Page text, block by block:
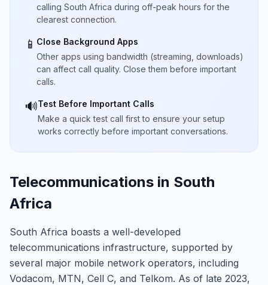
calling South Africa during off-peak hours for the
clearest connection.
📱 Close Background Apps
Other apps using bandwidth (streaming, downloads)
can affect call quality. Close them before important
calls.
🔊Test Before Important Calls
Make a quick test call first to ensure your setup
works correctly before important conversations.
Telecommunications in South
Africa
South Africa boasts a well-developed
telecommunications infrastructure, supported by
several major mobile network operators, including
Vodacom, MTN, Cell C, and Telkom. As of late 2023,